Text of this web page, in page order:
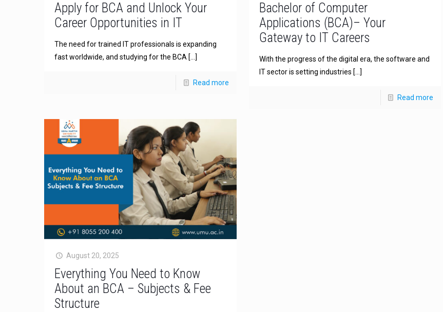
Apply for BCA and Unlock Your
Career Opportunities in IT
The need for trained IT professionals is expanding
fast worldwide, and studying for the BCA […]
Read more
Bachelor of Computer
Applications (BCA)– Your
Gateway to IT Careers
With the progress of the digital era, the software and
IT sector is setting industries […]
Read more
August 20, 2025
Everything You Need to Know
About an BCA – Subjects & Fee
Structure